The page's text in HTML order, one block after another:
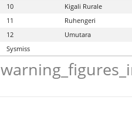
10
Kigali Rurale
11
Ruhengeri
12
Umutara
Sysmiss